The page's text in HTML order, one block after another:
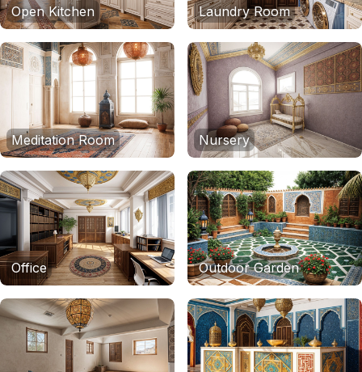
Open Kitchen Laundry Room
Meditation Room Nursery
Office Outdoor Garden